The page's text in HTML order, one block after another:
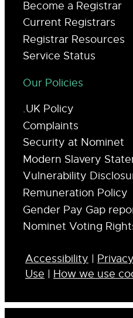
Become a Registrar
Current Registrars
Registrar Resources
Service Status
Our Policies
.UK Policy
Complaints
Security at Nominet
Modern Slavery
Vulnerability
Remuneration Policy
Gender Pay Gap
Nominet Voting
Accessibility |
Use | How we use